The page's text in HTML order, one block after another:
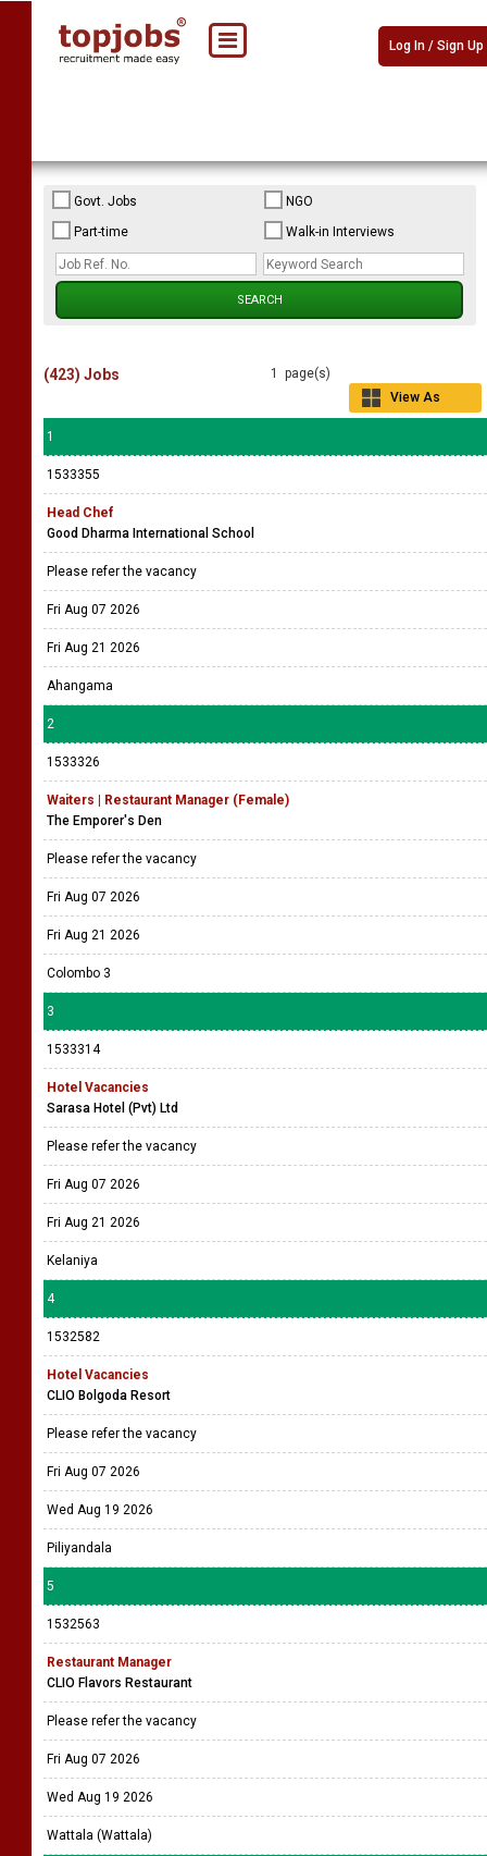
Log In / Sign Up
Govt. Jobs
NGO
Part-time
Walk-in Interviews
1 page(s)
View As
(423) Jobs
1
1533355
Head Chef
Good Dharma International School
Please refer the vacancy
Fri Aug 07 2026
Fri Aug 21 2026
Ahangama
2
1533326
Waiters | Restaurant Manager (Female)
The Emporer's Den
Please refer the vacancy
Fri Aug 07 2026
Fri Aug 21 2026
Colombo 3
3
1533314
Hotel Vacancies
Sarasa Hotel (Pvt) Ltd
Please refer the vacancy
Fri Aug 07 2026
Fri Aug 21 2026
Kelaniya
4
1532582
Hotel Vacancies
CLIO Bolgoda Resort
Please refer the vacancy
Fri Aug 07 2026
Wed Aug 19 2026
Piliyandala
5
1532563
Restaurant Manager
CLIO Flavors Restaurant
Please refer the vacancy
Fri Aug 07 2026
Wed Aug 19 2026
Wattala (Wattala)